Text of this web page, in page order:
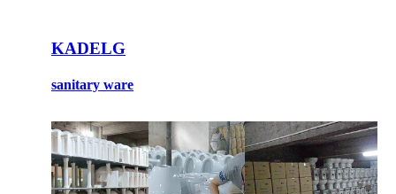
KADELG
sanitary ware